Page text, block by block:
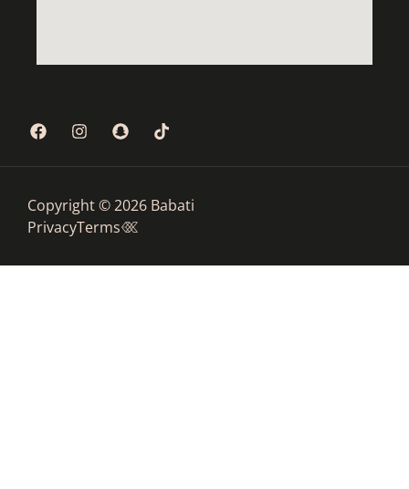
Copyright © 2026 Babati
PrivacyTerms